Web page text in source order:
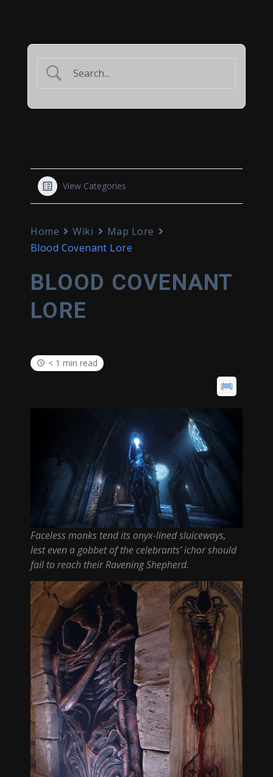
View Categories
Home Wiki
Map Lore
Blood Covenant Lore
BLOOD COVENANT
LORE
< 1 min read
Faceless monks tend its onyx-lined sluiceways,
lest even a gobbet of the celebrants’ ichor should
fail to reach their Ravening Shepherd.